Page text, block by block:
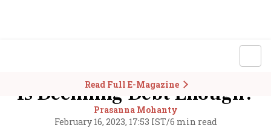
Read Full E-Magazine
Is Declining Debt Enough?
Prasanna Mohanty
February 16, 2023, 17:53 IST/6 min read